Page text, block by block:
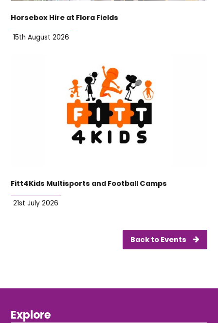
Horsebox Hire at Flora Fields
15th August 2026
Fitt4Kids Multisports and Football Camps
21st July 2026
Back to Events
Explore